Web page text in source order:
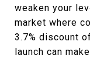
weaken your
market where
3.7% discount
launch can